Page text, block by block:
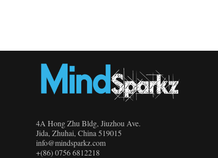
4A Hong Zhu Bldg, Jiuzhou Ave.
Jida, Zhuhai, China 519015
info@mindsparkz.com
+(86) 0756 6812218